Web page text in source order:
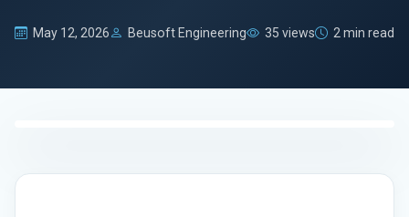
May 12, 2026 Beusoft Engineering 35 views 2 min read